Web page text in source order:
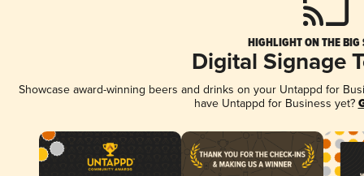
HIGHLIGHT ON THE BIG
Digital Signage
Showcase award-winning beers and drinks on your Untappd for
have Untappd for Business yet?